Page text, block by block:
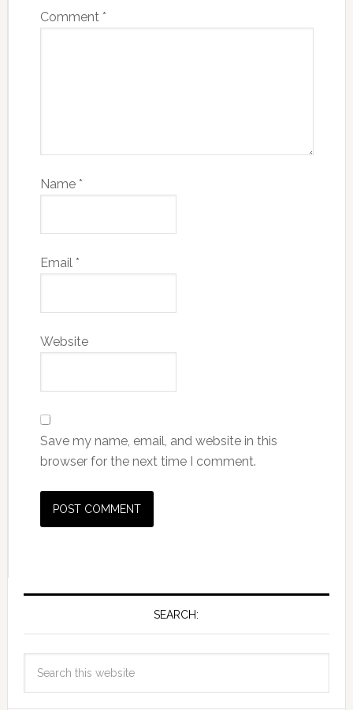
Comment *
Name *
Email *
Website
Save my name, email, and website in this
browser for the next time I comment.
SEARCH: